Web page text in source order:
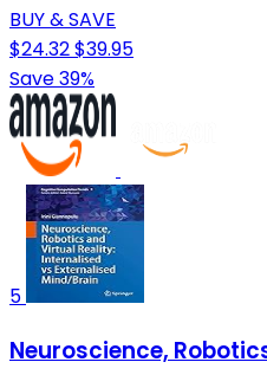
BUY & SAVE
$24.32$39.95
Save 39%
5
Neuroscience,